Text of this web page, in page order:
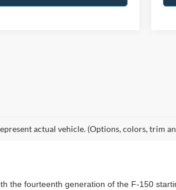
actual vehicle. (Options, colors, trim
the fourteenth generation of the F-150